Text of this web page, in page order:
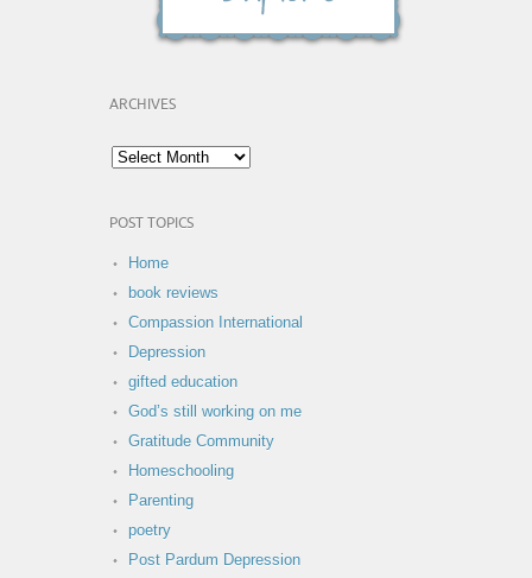
ARCHIVES
POST TOPICS
Home
book reviews
Compassion International
Depression
gifted education
God’s still working on me
Gratitude Community
Homeschooling
Parenting
poetry
Post Pardum Depression